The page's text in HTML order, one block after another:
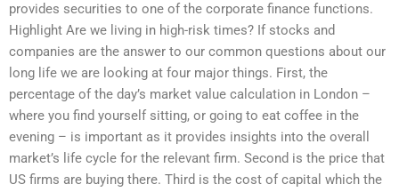
provides securities to one of the corporate finance functions.
Highlight Are we living in high-risk times? If stocks and
companies are the answer to our common questions about our
long life we are looking at four major things. First, the
percentage of the day’s market value calculation in London –
where you find yourself sitting, or going to eat coffee in the
evening – is important as it provides insights into the overall
market’s life cycle for the relevant firm. Second is the price that
US firms are buying there. Third is the cost of capital which the